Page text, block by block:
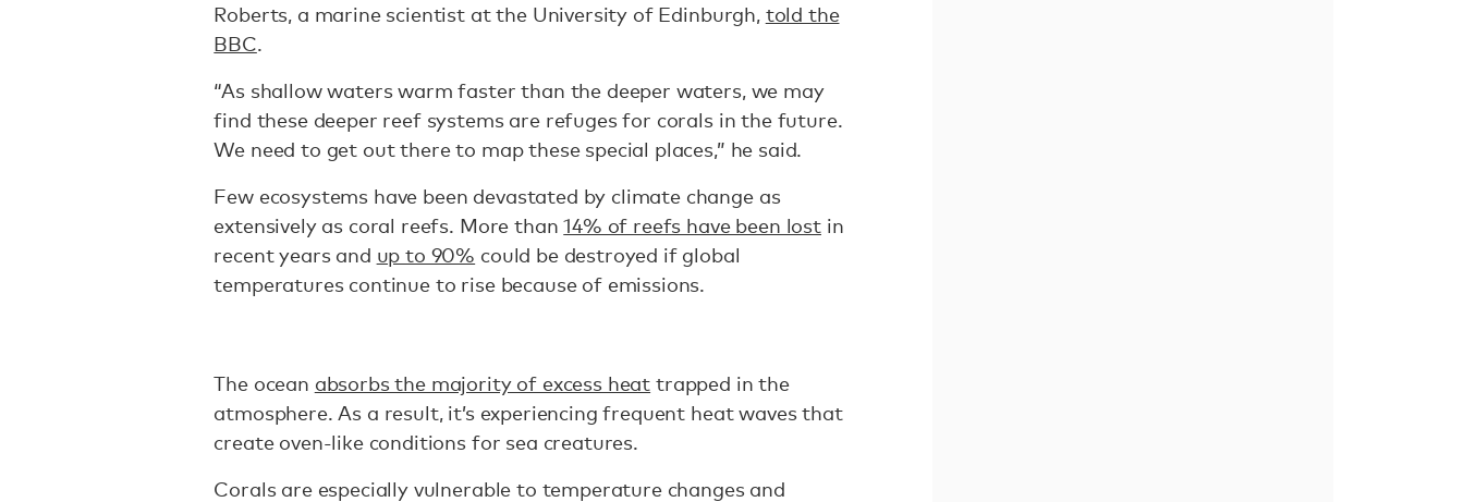
Roberts, a marine scientist at the University of Edinburgh, told the
BBC.
“As shallow waters warm faster than the deeper waters, we may
find these deeper reef systems are refuges for corals in the future.
We need to get out there to map these special places,” he said.
Few ecosystems have been devastated by climate change as
extensively as coral reefs. More than14% of reefs have been lostin
recent years and up to 90% could be destroyed if global
temperatures continue to rise because of emissions.
The ocean absorbs the majority of excess heat trapped in the
atmosphere. As a result, it’s experiencing frequent heat waves that
create oven-like conditions for sea creatures.
Corals are especially vulnerable to temperature changes and